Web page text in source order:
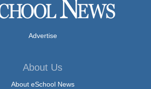
Advertise
About Us
About eSchool News